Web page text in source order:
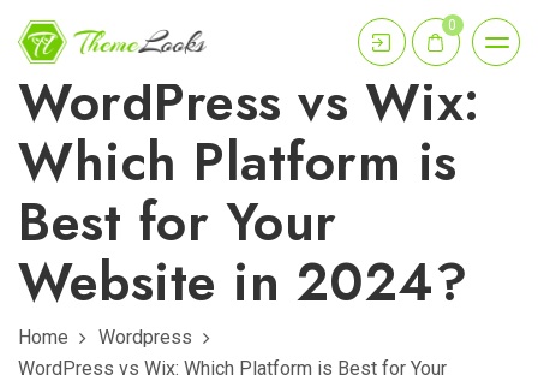
0
WordPress vs Wix:
Which Platform is
Best for Your
Website in 2024?
Home
Wordpress
WordPress vs Wix: Which Platform is Best for Your